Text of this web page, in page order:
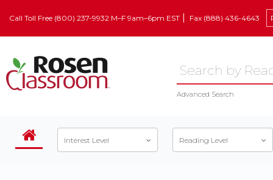
Call Toll Free (800) 237-9932 M–F 9am–6pm EST Fax (888) 436-4643
Advanced Search
Interest Level Reading Level